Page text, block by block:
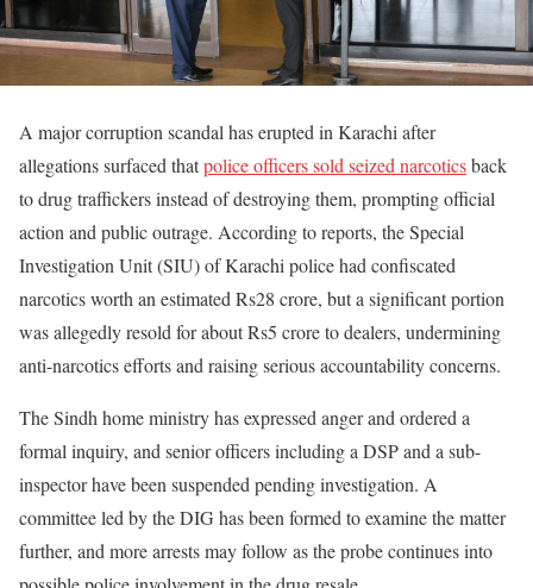
A major corruption scandal has erupted in Karachi after
allegations surfaced thatpolice officers sold seized narcoticsback
to drug traffickers instead of destroying them, prompting official
action and public outrage. According to reports, the Special
Investigation Unit (SIU) of Karachi police had confiscated
narcotics worth an estimated Rs28 crore, but a significant portion
was allegedly resold for about Rs5 crore to dealers, undermining
anti-narcotics efforts and raising serious accountability concerns.
The Sindh home ministry has expressed anger and ordered a
formal inquiry, and senior officers including a DSP and a sub-
inspector have been suspended pending investigation. A
committee led by the DIG has been formed to examine the matter
further, and more arrests may follow as the probe continues into